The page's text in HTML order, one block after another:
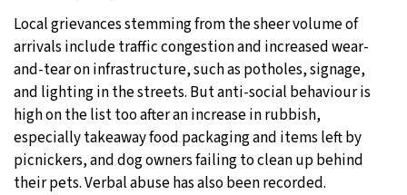
Local grievances stemming from the sheer volume of
arrivals include traffic congestion and increased wear-
and-tear on infrastructure, such as potholes, signage,
and lighting in the streets. But anti-social behaviour is
high on the list too after an increase in rubbish,
especially takeaway food packaging and items left by
picnickers, and dog owners failing to clean up behind
their pets. Verbal abuse has also been recorded.